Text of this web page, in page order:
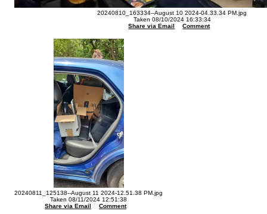
20240810_163334--August 10 2024-04.33.34 PM.jpg
Taken 08/10/2024 16:33:34
Share via Email
Comment
20240811_125138--August 11 2024-12.51.38 PM.jpg
Taken 08/11/2024 12:51:38
Share via Email
Comment